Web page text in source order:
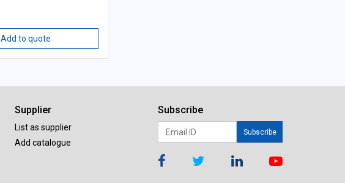
Add to quote
Supplier
List as supplier
Add catalogue
Subscribe
Subscribe